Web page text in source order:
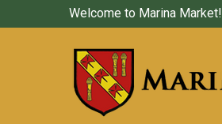
Welcome to Marina Market!